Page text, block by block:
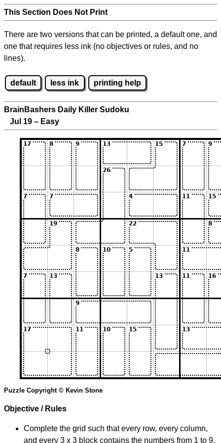
This Section Does Not Print
There are two versions that can be printed, a default one, and
one that requires less ink (no objectives or rules, and no
lines).
default less ink printing help
BrainBashers Daily Killer Sudoku
Jul 19 – Easy
Puzzle Copyright © Kevin Stone
Objective / Rules
Complete the grid such that every row, every column,
and every 3 x 3 block contains the numbers from 1 to 9.